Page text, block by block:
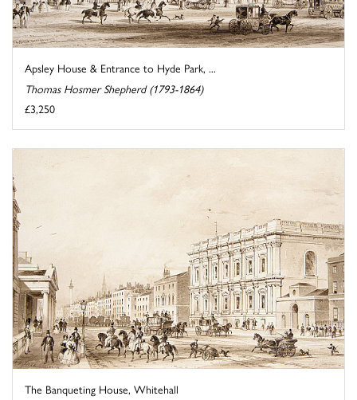
Apsley House & Entrance to Hyde Park, ...
Thomas Hosmer Shepherd (1793-1864)
£3,250
The Banqueting House, Whitehall